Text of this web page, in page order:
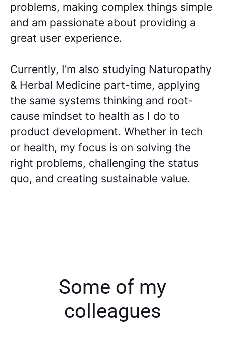
problems, making complex things simple
and am passionate about providing a
great user experience.
Currently, I’m also studying Naturopathy
& Herbal Medicine part-time, applying
the same systems thinking and root-
cause mindset to health as I do to
product development. Whether in tech
or health, my focus is on solving the
right problems, challenging the status
quo, and creating sustainable value.
Some of my
colleagues